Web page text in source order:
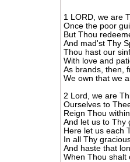
1 LORD, we are
Once the poor
But Thou
And mad'st Thy
Thou hast our
With love and
As brands, then,
We own that we
2 Lord, we are
Ourselves to
Reign Thou
And let us to Thy
Here let us each
In all Thy
And haste that
When Thou shalt